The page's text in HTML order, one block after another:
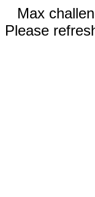
Max
Please